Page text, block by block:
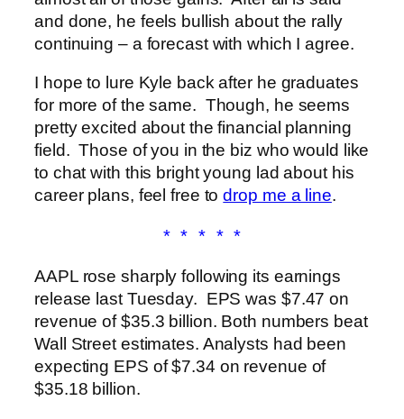
and done, he feels bullish about the rally
continuing – a forecast with which I agree.
I hope to lure Kyle back after he graduates
for more of the same. Though, he seems
pretty excited about the financial planning
field. Those of you in the biz who would like
to chat with this bright young lad about his
career plans, feel free todrop me a line.
* * * * *
AAPL rose sharply following its earnings
release last Tuesday. EPS was $7.47 on
revenue of $35.3 billion. Both numbers beat
Wall Street estimates. Analysts had been
expecting EPS of $7.34 on revenue of
$35.18 billion.